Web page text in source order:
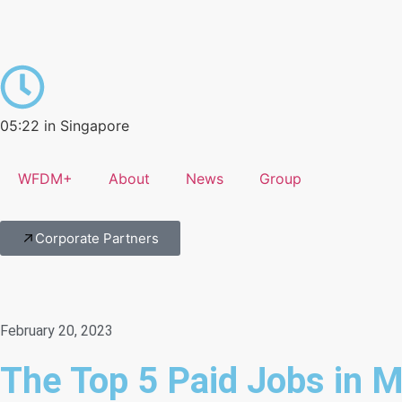
05:22 in Singapore
WFDM+ About News Group
Corporate Partners
February 20, 2023
The Top 5 Paid Jobs in